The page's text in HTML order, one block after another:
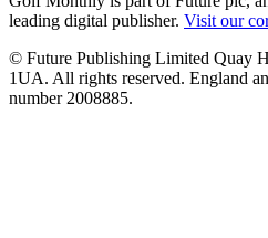
leading digital publisher. Visit our
© Future Publishing Limited Quay
1UA. All rights reserved. England
number 2008885.